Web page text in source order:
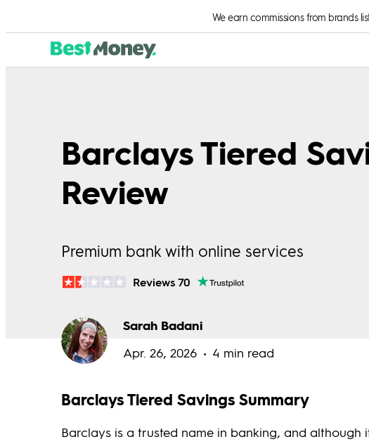
We earn commissions from brands
Barclays Tiered
Review
Premium bank with online services
Reviews 70
Sarah Badani
Apr. 26, 2026 4 min read
Barclays Tiered Savings Summary
Barclays is a trusted name in banking, and although